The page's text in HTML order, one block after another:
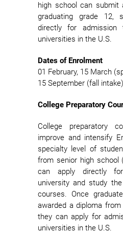
high school can submit
graduating grade 12,
directly for admission
universities in the U.S.
Dates of Enrolment
01 February, 15 March
15 September (fall
College Preparatory
College preparatory
improve and intensify
specialty level of
from senior high school
can apply directly
university and study
courses. Once
awarded a diploma from
they can apply for
universities in the U.S.